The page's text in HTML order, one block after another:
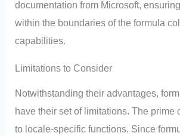
documentation from Microsoft,
within the boundaries of the formula
capabilities.
Limitations to Consider
Notwithstanding their advantages,
have their set of limitations. The prime
to locale-specific functions. Since